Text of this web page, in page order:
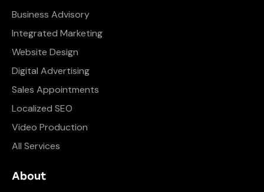
Business Advisory
Integrated Marketing
Website Design
Digital Advertising
Sales Appointments
Localized SEO
Video Production
All Services
About